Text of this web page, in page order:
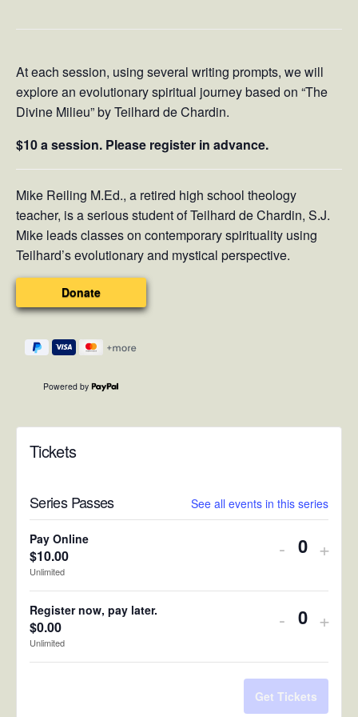
At each session, using several writing prompts, we will
explore an evolutionary spiritual journey based on “The
Divine Milieu” by Teilhard de Chardin.
$10 a session. Please register in advance.
Mike Reiling M.Ed., a retired high school theology
teacher, is a serious student of Teilhard de Chardin, S.J.
Mike leads classes on contemporary spirituality using
Teilhard’s evolutionary and mystical perspective.
Powered by
Tickets
Series Passes See all events in this series
Pay Online
$10.00
Unlimited
Decrease
for
Pay
Online
-
for
Pay
+
Register now, pay later.
$0.00
Unlimited
Decrease
quantity
for
- +
Get Tickets